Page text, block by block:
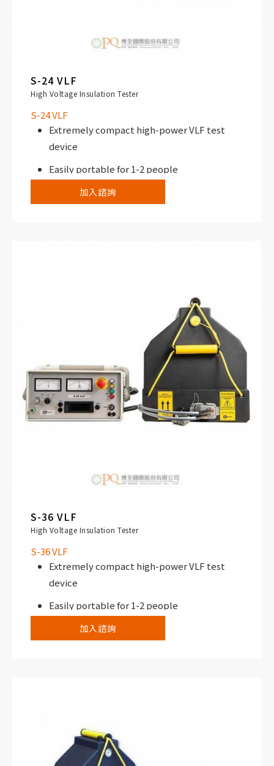
S-24 VLF
High Voltage Insulation Tester
S-24 VLF
Extremely compact high-power VLF test
device
Easily portable for 1-2 people
加入諮詢
S-36 VLF
High Voltage Insulation Tester
S-36 VLF
Extremely compact high-power VLF test
device
Easily portable for 1-2 people
加入諮詢